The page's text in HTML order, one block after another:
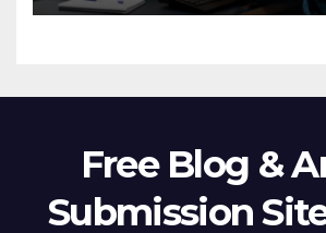
Free Blog &
Submission